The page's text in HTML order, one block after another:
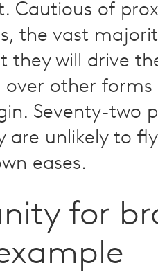
Cautious of
the vast
they will drive
over other
Seventy-two
are unlikely to
eases.
for